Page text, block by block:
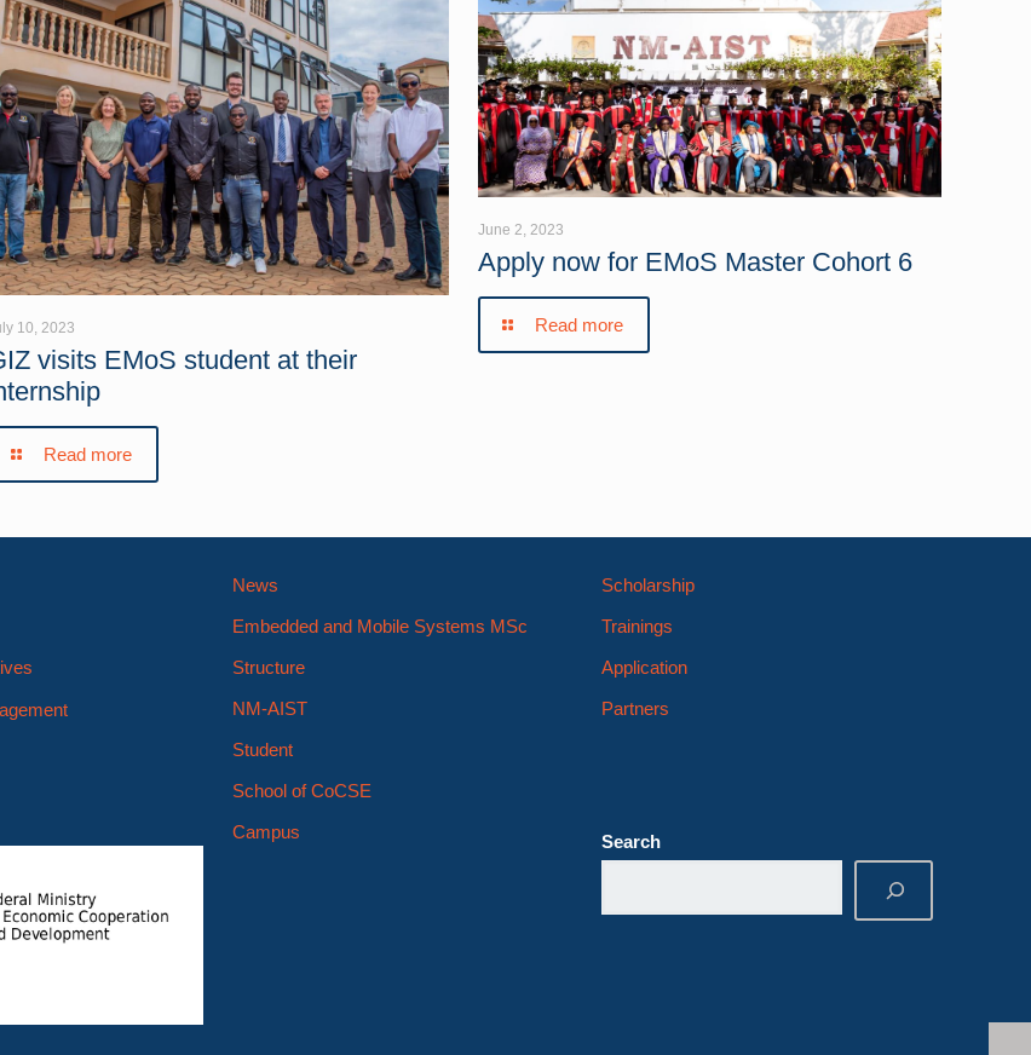
10, 2023
visits EMoS student at their
Read more
June 2, 2023
Apply now for EMoS Master Cohort 6
Read more
News
Embedded and Mobile Systems MSc
Structure
NM-AIST
Student
School of CoCSE
Campus
Scholarship
Trainings
Application
Partners
Search